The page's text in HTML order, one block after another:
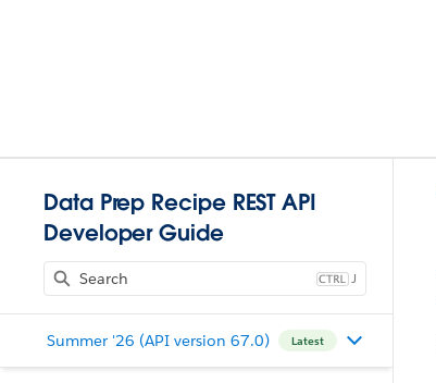
Data Prep Recipe REST API
Developer Guide
J
Summer '26 (API version 67.0) Latest